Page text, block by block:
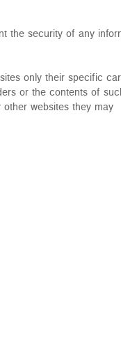
the security of any
only their specific
or the contents of
websites they may